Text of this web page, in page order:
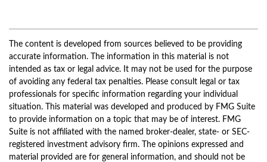
The content is developed from sources believed to be providing
accurate information. The information in this material is not
intended as tax or legal advice. It may not be used for the purpose
of avoiding any federal tax penalties. Please consult legal or tax
professionals for specific information regarding your individual
situation. This material was developed and produced by FMG Suite
to provide information on a topic that may be of interest. FMG
Suite is not affiliated with the named broker-dealer, state- or SEC-
registered investment advisory firm. The opinions expressed and
material provided are for general information, and should not be